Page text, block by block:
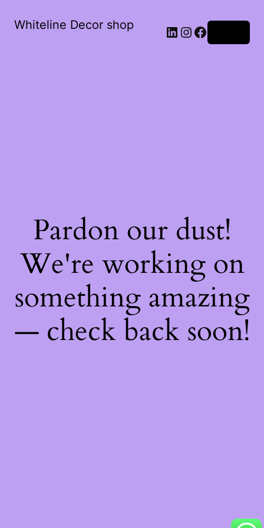
Whiteline Decor shop LinkedIn
Instagram
Facebook
Pardon our dust!
We're working on
something amazing
— check back soon!